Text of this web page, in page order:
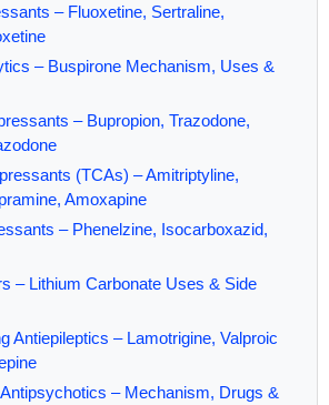
– Fluoxetine, Sertraline,
– Buspirone Mechanism, Uses &
– Bupropion, Trazodone,
(TCAs) – Amitriptyline,
Amoxapine
– Phenelzine, Isocarboxazid,
– Lithium Carbonate Uses & Side
Antiepileptics – Lamotrigine, Valproic
– Mechanism, Drugs &